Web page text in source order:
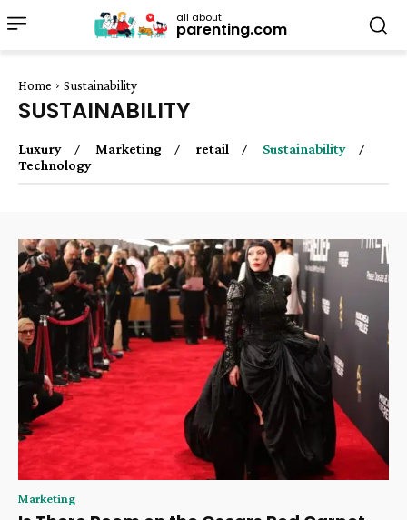
all about
parenting.com
Home Sustainability
SUSTAINABILITY
Luxury Marketing retail
Sustainability
Technology
Marketing